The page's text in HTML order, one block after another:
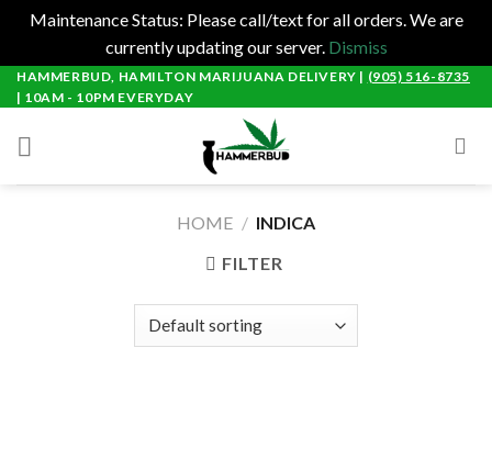
Maintenance Status: Please call/text for all orders. We are
currently updating our server. Dismiss
Skip
to
content
HAMMERBUD, HAMILTON MARIJUANA DELIVERY | (905) 516-8735
| 10AM - 10PM EVERYDAY
HOME / INDICA
FILTER